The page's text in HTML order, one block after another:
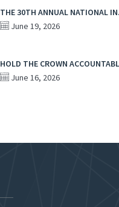
THE 30TH ANNUAL NATIONAL
June 19, 2026
HOLD THE CROWN
June 16, 2026